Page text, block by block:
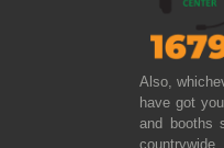
Also,
have got
and booths
countrywide.